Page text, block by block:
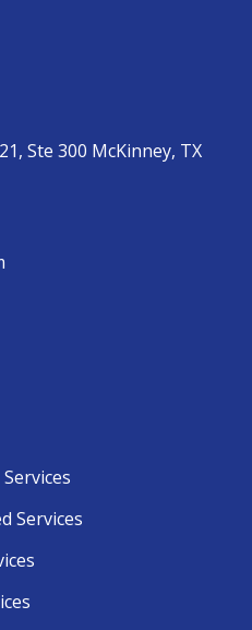
Ste 300 McKinney, TX
Services